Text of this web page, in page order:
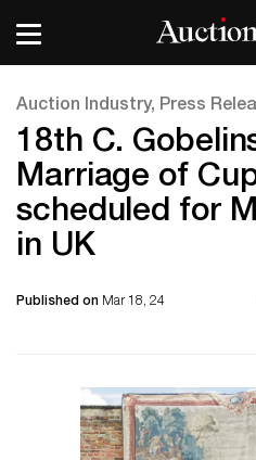
Auction Industry, Press
18th C.
Marriage of
scheduled for
in UK
Published on Mar 18, 24